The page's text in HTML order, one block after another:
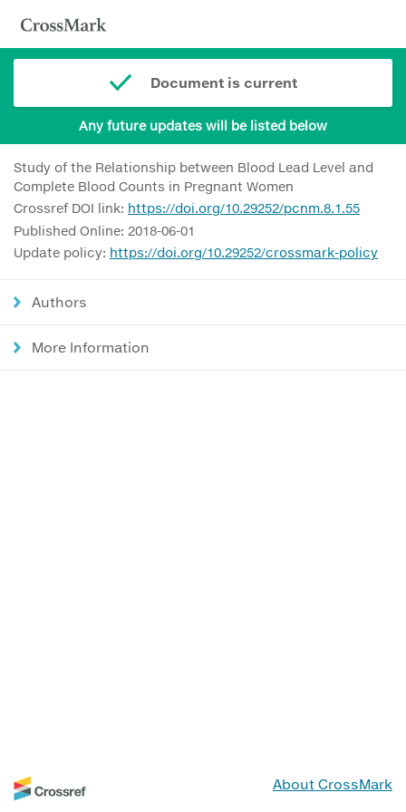
Document is current
Any future updates will be listed below
Study of the Relationship between Blood Lead Level and
Complete Blood Counts in Pregnant Women
Crossref DOI link: https://doi.org/10.29252/pcnm.8.1.55
Published Online: 2018-06-01
Update policy: https://doi.org/10.29252/crossmark-policy
Authors
More Information
About CrossMark